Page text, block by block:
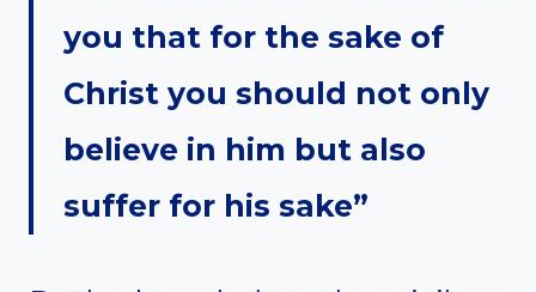
you that for the sake of
Christ you should not only
believe in him but also
suffer for his sake”